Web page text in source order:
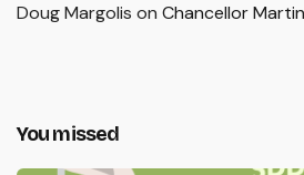
Doug Margolis on Chancellor
You missed